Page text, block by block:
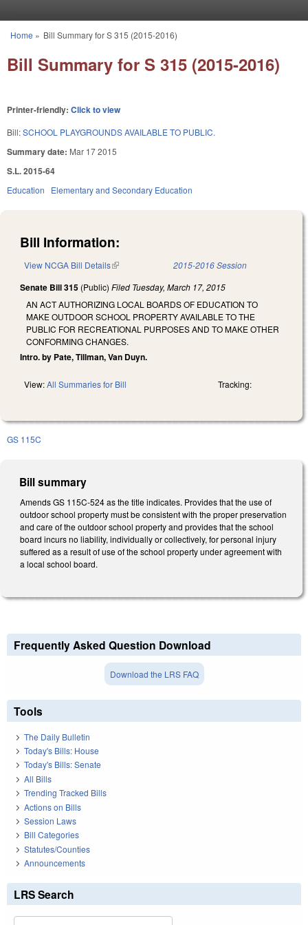
You are here
Home » Bill Summary for S 315 (2015-2016)
Bill Summary for S 315 (2015-2016)
Printer-friendly: Click to view
Bill:SCHOOL PLAYGROUNDS AVAILABLE TO PUBLIC.
Summary date: Mar 17 2015
S.L. 2015-64
Education Elementary and Secondary Education
Bill Information:
View NCGA Bill Details(link is external) 2015-2016 Session
Senate Bill 315 (Public) Filed Tuesday, March 17, 2015
AN ACT AUTHORIZING LOCAL BOARDS OF EDUCATION TO
MAKE OUTDOOR SCHOOL PROPERTY AVAILABLE TO THE
PUBLIC FOR RECREATIONAL PURPOSES AND TO MAKE OTHER
CONFORMING CHANGES.
Intro. by Pate, Tillman, Van Duyn.
View:All Summaries for Bill Tracking:
GS 115C
Bill summary
Amends GS 115C-524 as the title indicates. Provides that the use of
outdoor school property must be consistent with the proper preservation
and care of the outdoor school property and provides that the school
board incurs no liability, individually or collectively, for personal injury
suffered as a result of use of the school property under agreement with
a local school board.
Frequently Asked Question Download
Download the LRS FAQ
Tools
The Daily Bulletin
Today's Bills: House
Today's Bills: Senate
All Bills
Trending Tracked Bills
Actions on Bills
Session Laws
Bill Categories
Statutes/Counties
Announcements
LRS Search